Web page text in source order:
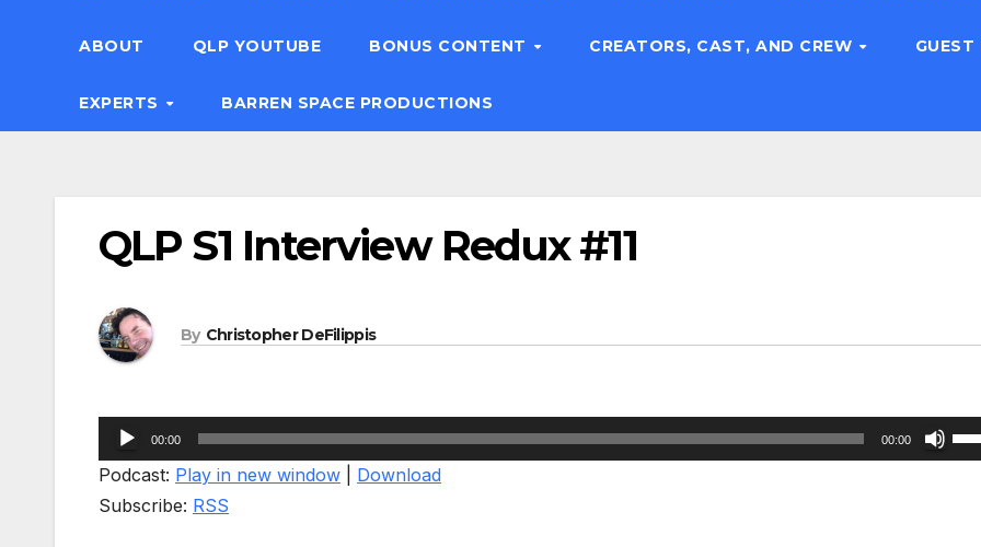
ABOUT QLP YOUTUBE BONUS CONTENT CREATORS, CAST, AND CREW GUEST
EXPERTS BARREN SPACE PRODUCTIONS
QLP S1 Interview Redux #11
By Christopher DeFilippis
Audio
Player
00:00 00:00
Podcast: Play in new window
Download
Subscribe: RSS